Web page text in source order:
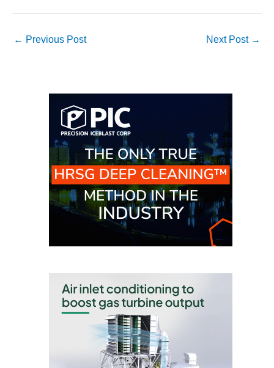
EQUIPMENT:
STATION
SAFETY –
EQUIPMENT &
SYSTEMS –
GRANITE RIDGE
ENERGY
SAFETY –
EQUIPMENT &
SYSTEMS –
VIRGINIA
SAFETY –
EQUIPMENT &
SYSTEMS:
VALLEY ENERGY
← Previous Post Next Post →